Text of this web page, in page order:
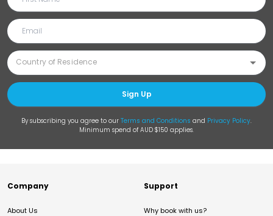
Sign Up
By subscribing you agree to our Terms and Conditions and Privacy Policy.
Minimum spend of AUD $150 applies.
Company
About Us
Support
Why book with us?